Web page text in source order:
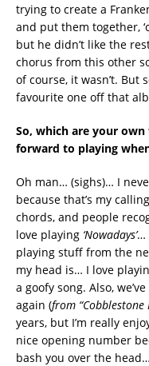
trying to create a
and put them together,
but he didn’t like the
chorus from this other
of course, it wasn’t. But
favourite one off that
So, which are your
forward to playing
Oh man… (sighs)… I
because that’s my
chords, and people
love playing ‘Nowadays’…
playing stuff from the
my head is… I love
a goofy song. Also,
again (from “Cobblestone
years, but I’m really
nice opening number
bash you over the